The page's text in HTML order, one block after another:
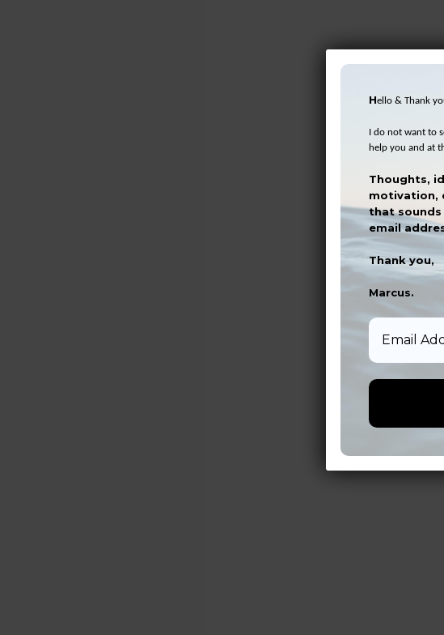
Hello & Thank
I do not want to
help you and at
Thoughts,
motivation,
that sounds
email
Thank you,
Marcus.
Email
Address
*